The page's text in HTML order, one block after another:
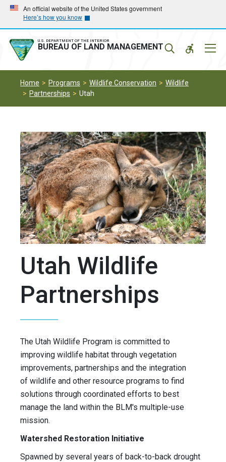
Skip
main
navigation
Skip
main
content
An official website of the United States government
Here’s how you know
U.S. DEPARTMENT OF THE INTERIOR
BUREAU OF LAND MANAGEMENT
Home Programs Wildlife Conservation
Wildlife
Partnerships
Utah
Utah Wildlife
Partnerships
The Utah Wildlife Program is committed to
improving wildlife habitat through vegetation
improvements, partnerships and the integration
of wildlife and other resource programs to find
solutions through coordinated efforts to best
manage the land within the BLM's multiple-use
mission.
Watershed Restoration Initiative
Spawned by several years of back-to-back drought